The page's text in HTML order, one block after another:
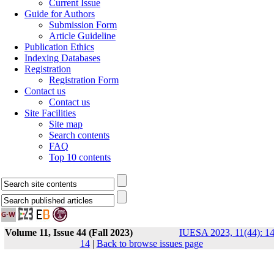
Current Issue
Guide for Authors
Submission Form
Article Guideline
Publication Ethics
Indexing Databases
Registration
Registration Form
Contact us
Contact us
Site Facilities
Site map
Search contents
FAQ
Top 10 contents
Volume 11, Issue 44 (Fall 2023)
IUESA 2023, 11(44):
14| Back to browse issues page